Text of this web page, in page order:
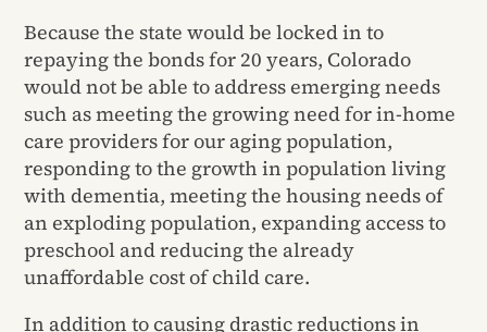
Because the state would be locked in to
repaying the bonds for 20 years, Colorado
would not be able to address emerging needs
such as meeting the growing need for in-home
care providers for our aging population,
responding to the growth in population living
with dementia, meeting the housing needs of
an exploding population, expanding access to
preschool and reducing the already
unaffordable cost of child care.
In addition to causing drastic reductions in